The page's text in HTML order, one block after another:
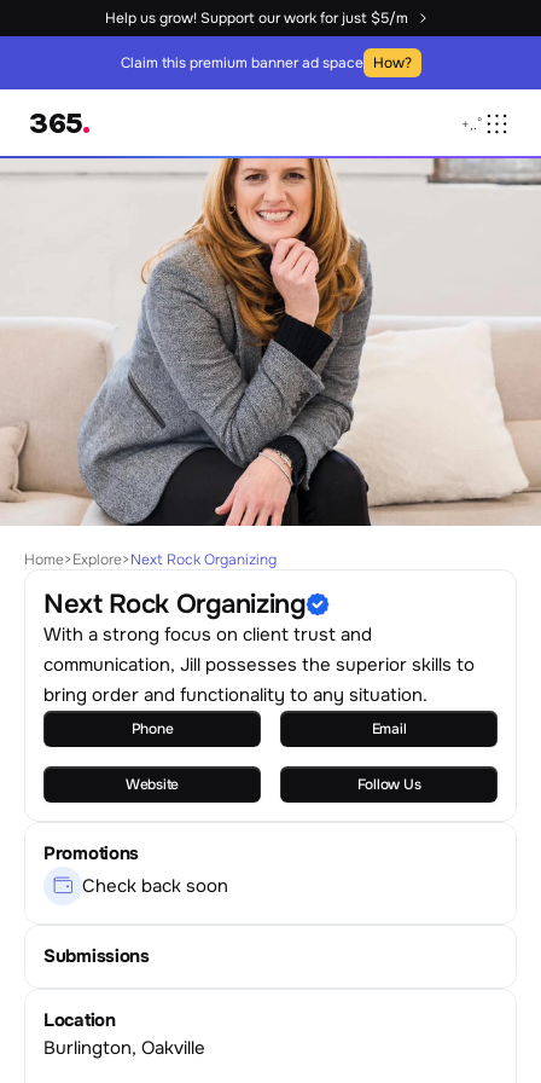
Help us grow! Support our work for just $5/m
365. +,.°
Claim this premium banner ad space How?
Home>Explore>Next Rock Organizing
Next Rock Organizing
With a strong focus on client trust and
communication, Jill possesses the superior skills to
bring order and functionality to any situation.
Phone Email
Website Follow Us
Promotions
Check back soon
Submissions
Location
Burlington, Oakville